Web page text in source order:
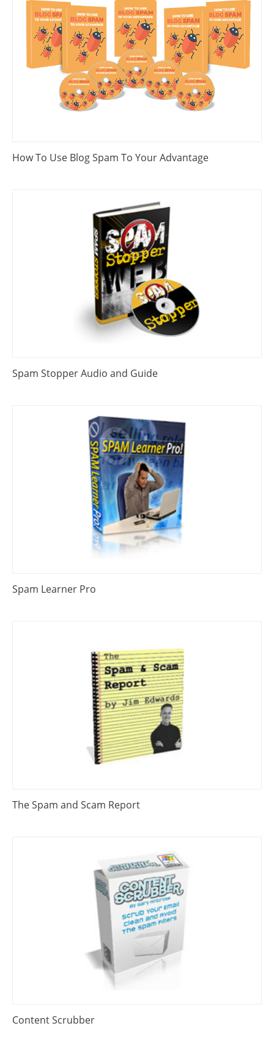
How To Use Blog Spam To Your Advantage
Spam Stopper Audio and Guide
Spam Learner Pro
The Spam and Scam Report
Content Scrubber